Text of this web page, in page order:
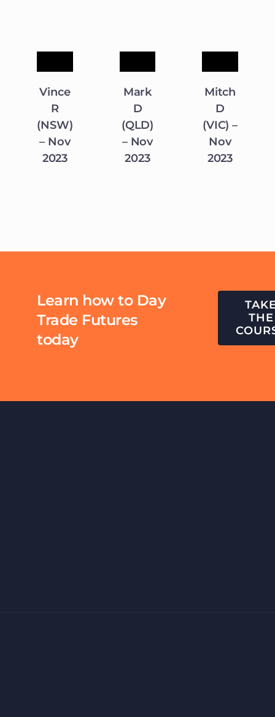
Vince
R
(NSW)
– Nov
2023
Mark
D
(QLD)
– Nov
2023
Mitch
D
(VIC) –
Nov
2023
Learn how to Day
Trade Futures
today
THE